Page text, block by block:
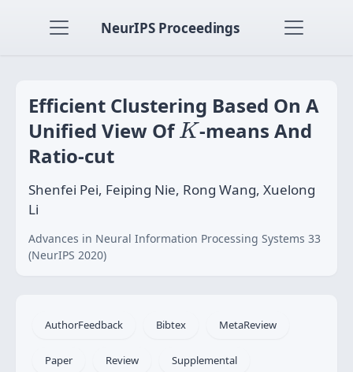
NeurIPS Proceedings
Efficient Clustering Based On A
Unified View OfK
K -means And
Ratio-cut
Shenfei Pei, Feiping Nie, Rong Wang, Xuelong
Li
Advances in Neural Information Processing Systems 33
(NeurIPS 2020)
AuthorFeedback Bibtex MetaReview
Paper Review Supplemental